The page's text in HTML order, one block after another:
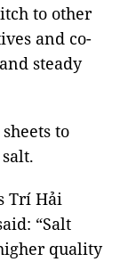
to other
and co-
steady
to
Trí Hải
“Salt
quality